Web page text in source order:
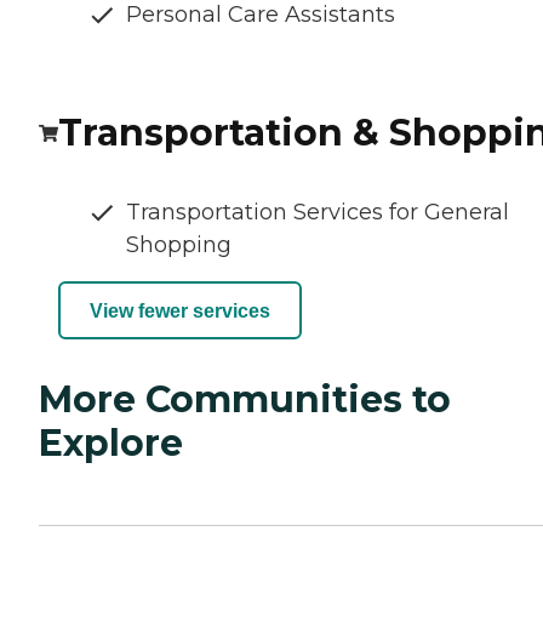
Personal Care Assistants
Transportation &
Transportation Services for General
Shopping
View fewer services
More Communities to
Explore